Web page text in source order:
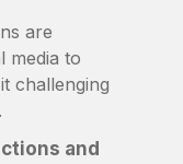
are
media to
challenging
and